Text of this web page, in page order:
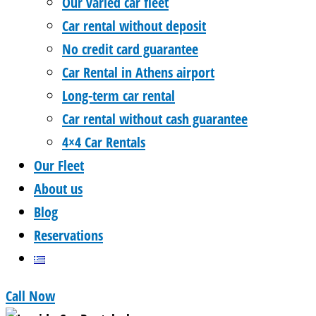
Car rental without deposit
No credit card guarantee
Car Rental in Athens airport
Long-term car rental
Car rental without cash guarantee
4×4 Car Rentals
Our Fleet
About us
Blog
Reservations
Call Now